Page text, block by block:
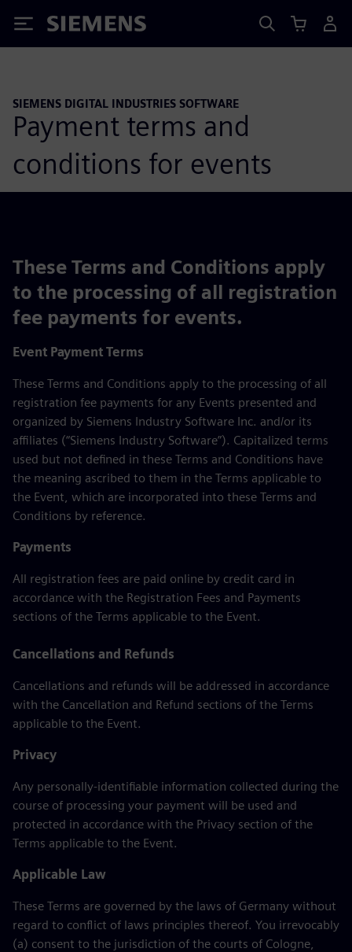
Siemens
SIEMENS DIGITAL INDUSTRIES SOFTWARE
Payment terms and
conditions for events
These Terms and Conditions apply
to the processing of all registration
fee payments for events.
Event Payment Terms
These Terms and Conditions apply to the processing of all
registration fee payments for any Events presented and
organized by Siemens Industry Software Inc. and/or its
affiliates (“Siemens Industry Software”). Capitalized terms
used but not defined in these Terms and Conditions have
the meaning ascribed to them in the Terms applicable to
the Event, which are incorporated into these Terms and
Conditions by reference.
Payments
All registration fees are paid online by credit card in
accordance with the Registration Fees and Payments
sections of the Terms applicable to the Event.
Cancellations and Refunds
Cancellations and refunds will be addressed in accordance
with the Cancellation and Refund sections of the Terms
applicable to the Event.
Privacy
Any personally-identifiable information collected during the
course of processing your payment will be used and
protected in accordance with the Privacy section of the
Terms applicable to the Event.
Applicable Law
These Terms are governed by the laws of Germany without
regard to conflict of laws principles thereof. You irrevocably
(a) consent to the jurisdiction of the courts of Cologne,